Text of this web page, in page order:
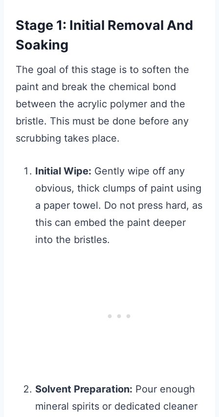
Stage 1: Initial Removal And
Soaking
The goal of this stage is to soften the
paint and break the chemical bond
between the acrylic polymer and the
bristle. This must be done before any
scrubbing takes place.
Initial Wipe: Gently wipe off any
obvious, thick clumps of paint using
a paper towel. Do not press hard, as
this can embed the paint deeper
into the bristles.
Solvent Preparation: Pour enough
mineral spirits or dedicated cleaner